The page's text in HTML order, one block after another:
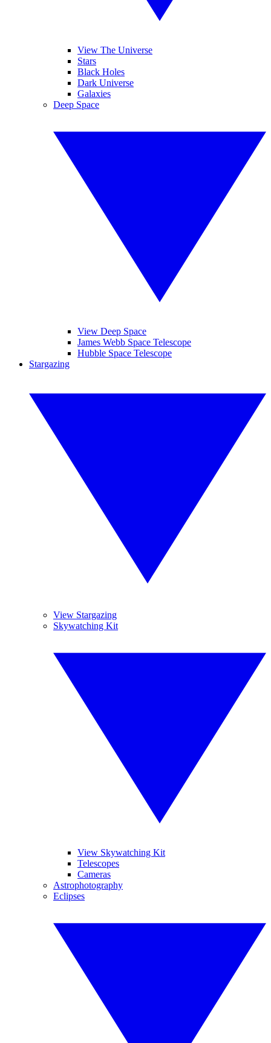
View The Universe
Stars
Black Holes
Dark Universe
Galaxies
Deep Space
View Deep Space
James Webb Space Telescope
Hubble Space Telescope
Stargazing
View Stargazing
Skywatching Kit
View Skywatching Kit
Telescopes
Cameras
Astrophotography
Eclipses